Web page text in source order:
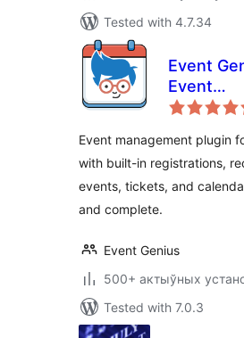
Tested with 4.7.34
Event
Event
RSVP
Event management plugin
with built-in registrations,
events, tickets, and
and complete.
Event Genius
500+ актыўных
Tested with 7.0.3